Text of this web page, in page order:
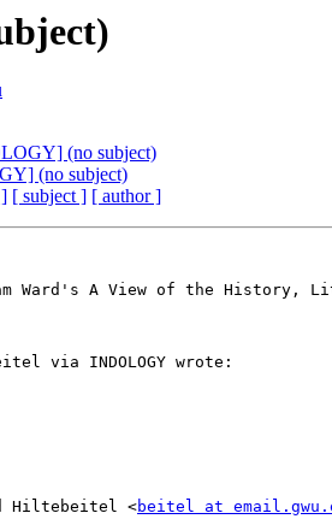
(no subject)
(no subject)
[ subject ] [ author ]
Ward's A View of the History,
via INDOLOGY wrote:
Hiltebeitel <beitel at